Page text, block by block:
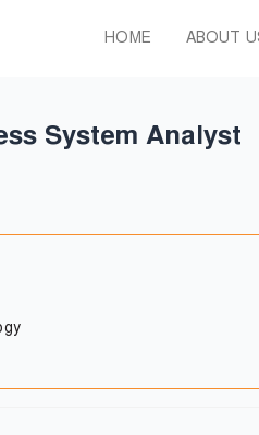
HOME ABOUT
System Analyst